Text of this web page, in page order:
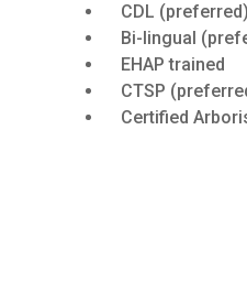
CDL (preferred)
Bi-lingual
EHAP trained
CTSP
Certified